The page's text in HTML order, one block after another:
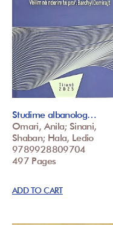
Studime albanolog…
Omari, Anila; Sinani,
Shaban; Hala, Ledio
9789928809704
497 Pages
ADD TO CART